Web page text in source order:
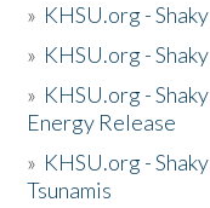
» KHSU.org -
» KHSU.org -
» KHSU.org -
Energy Release
» KHSU.org -
Tsunamis